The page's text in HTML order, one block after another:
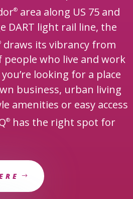
®area along US 75 and
DART light rail line, the
draws its vibrancy from
who live and work
looking for a place
business, urban living
amenities or easy access
®has the right spot for